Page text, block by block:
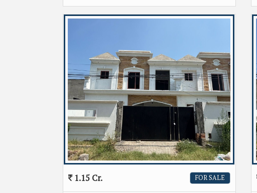
FOR SALE
1.15 Cr.